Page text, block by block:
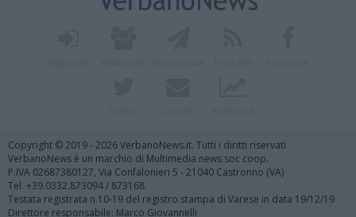
Copyright © 2019 - 2026 VerbanoNews.it. Tutti i diritti riservati
VerbanoNews è un marchio di Multimedia news soc coop.
P.IVA 02687380127, Via Confalonieri 5 - 21040 Castronno (VA)
Tel. +39.0332.873094 / 873168
Testata registrata n.10-19 del registro stampa di Varese in data 19/12/19
Direttore responsabile: Marco Giovannelli